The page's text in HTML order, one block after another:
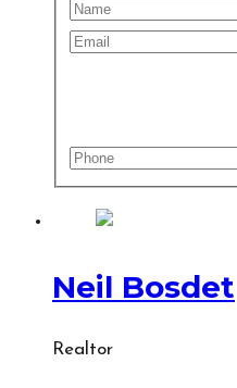
Neil Bosdet
Realtor